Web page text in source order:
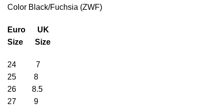
Color Black/Fuchsia (ZWF)
Euro UK
Size Size
24 7
25 8
26 8.5
27 9